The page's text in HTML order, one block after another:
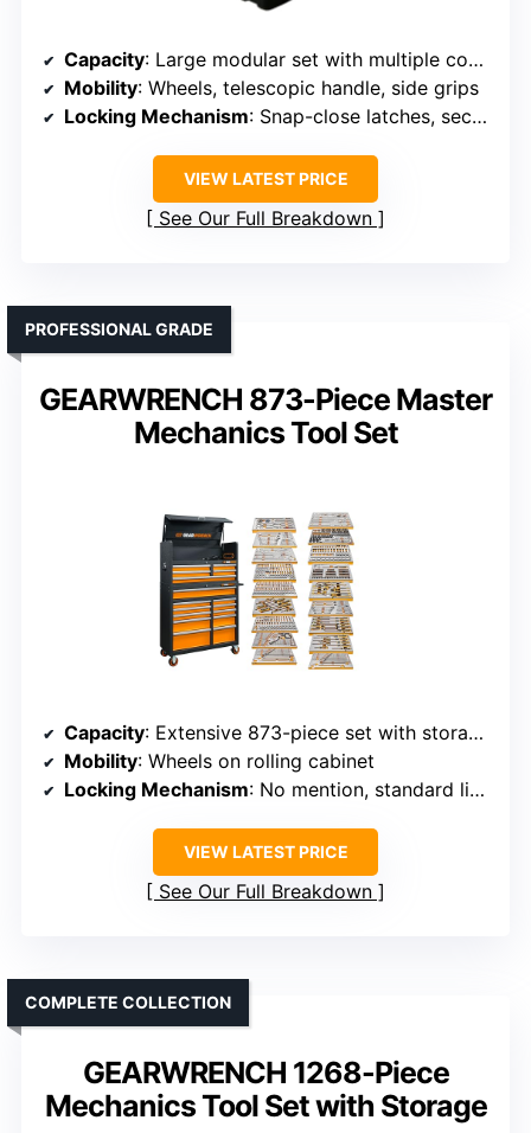
Capacity: Large modular set with multiple compartments
Mobility: Wheels, telescopic handle, side grips
Locking Mechanism: Snap-close latches, secure stacking
VIEW LATEST PRICE
See Our Full Breakdown
GEARWRENCH 873-Piece Master
Mechanics Tool Set
PROFESSIONAL GRADE
Capacity: Extensive 873-piece set with storage cabinet
Mobility: Wheels on rolling cabinet
Locking Mechanism: No mention, standard lid closures
VIEW LATEST PRICE
See Our Full Breakdown
GEARWRENCH 1268-Piece
Mechanics Tool Set with Storage
COMPLETE COLLECTION